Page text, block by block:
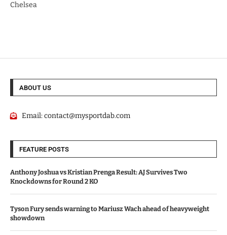
Chelsea
ABOUT US
Email:contact@mysportdab.com
FEATURE POSTS
Anthony Joshua vs Kristian Prenga Result: AJ Survives Two
Knockdowns for Round 2 KO
Tyson Fury sends warning to Mariusz Wach ahead of heavyweight
showdown